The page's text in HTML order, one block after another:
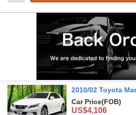
2010/02 Toyota
Car Price(FOB)
US$4,106